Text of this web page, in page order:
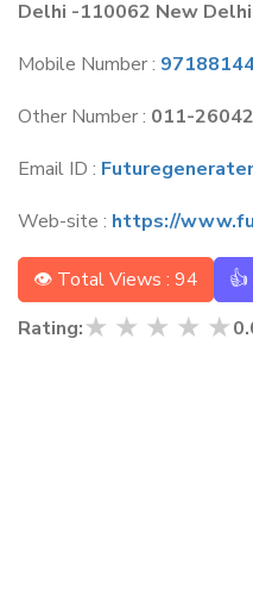
Delhi -110062 New Delhi
Mobile Number :
Other Number : 011-
Email ID :
Web-site : https://
👁 Total Views : 94
Rating:★ ★ ★ ★ ★